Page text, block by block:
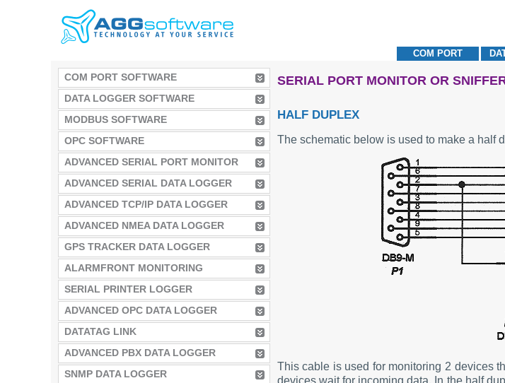
COM PORT
COM PORT SOFTWARE
DATA LOGGER SOFTWARE
MODBUS SOFTWARE
OPC SOFTWARE
ADVANCED SERIAL PORT MONITOR
ADVANCED SERIAL DATA LOGGER
ADVANCED TCP/IP DATA LOGGER
ADVANCED NMEA DATA LOGGER
GPS TRACKER DATA LOGGER
ALARMFRONT MONITORING
SERIAL PRINTER LOGGER
ADVANCED OPC DATA LOGGER
DATATAG LINK
ADVANCED PBX DATA LOGGER
SNMP DATA LOGGER
SERIAL PORT MONITOR OR
HALF DUPLEX
The schematic below is used to make a half
This cable is used for monitoring 2 devices